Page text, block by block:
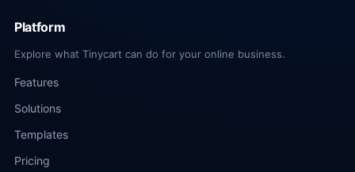
Platform
Explore what Tinycart can do for your online business.
Features
Solutions
Templates
Pricing